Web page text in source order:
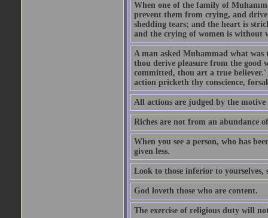
When one of the family of
prevent them from crying, and
shedding tears; and the heart is
and the crying of women is without
A man asked Muhammad what
thou derive pleasure from the good
committed, thou art a true
action pricketh thy conscience,
All actions are judged by the
Riches are not from an abundance
When you see a person, who has
given less.
Look to those inferior to
God loveth those who are content.
The exercise of religious duty will